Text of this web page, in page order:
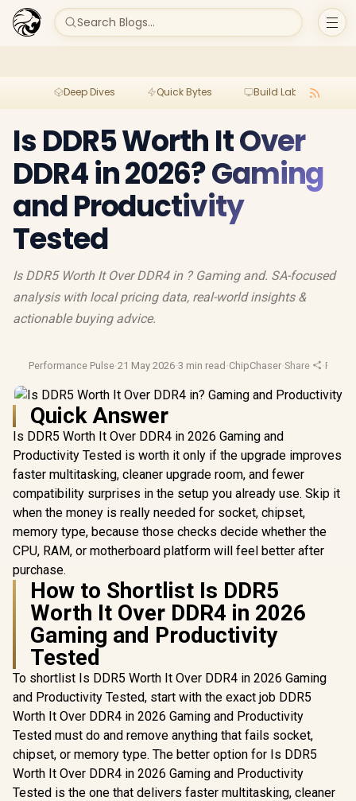
Search Blogs...
Deep Dives Quick Bytes Build Lab
Is DDR5 Worth It Over
DDR4 in 2026? Gaming
and Productivity
Tested
Is DDR5 Worth It Over DDR4 in ? Gaming and. SA-focused
analysis with local pricing data, real-world insights &
actionable buying advice.
Performance Pulse·21 May 2026·3 min read ·ChipChaser·Share ·Pc
Quick Answer
Is DDR5 Worth It Over DDR4 in 2026 Gaming and
Productivity Tested is worth it only if the upgrade improves
faster multitasking, cleaner upgrade room, and fewer
compatibility surprises in the setup you already use. Skip it
when the money is really needed for socket, chipset,
memory type, because those checks decide whether the
CPU, RAM, or motherboard platform will feel better after
purchase.
How to Shortlist Is DDR5
Worth It Over DDR4 in 2026
Gaming and Productivity
Tested
To shortlist Is DDR5 Worth It Over DDR4 in 2026 Gaming
and Productivity Tested, start with the exact job DDR5
Worth It Over DDR4 in 2026 Gaming and Productivity
Tested must do and remove anything that fails socket,
chipset, or memory type. The better option for Is DDR5
Worth It Over DDR4 in 2026 Gaming and Productivity
Tested is the one that delivers faster multitasking, cleaner